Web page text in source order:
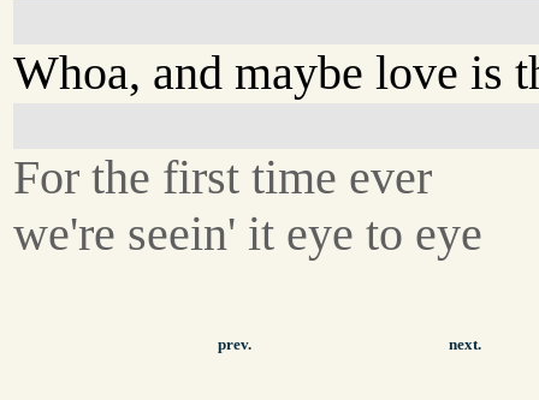
Whoa, and maybe love is
For the first time ever
we're seein' it eye to eye
prev. next.